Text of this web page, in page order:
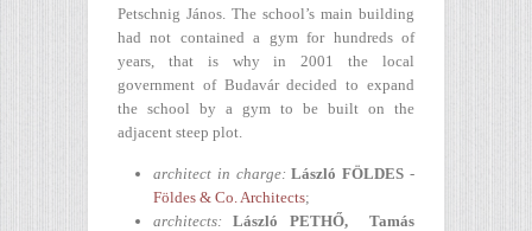
Petschnig János. The school’s main building
had not contained a gym for hundreds of
years, that is why in 2001 the local
government of Budavár decided to expand
the school by a gym to be built on the
adjacent steep plot.
architect in charge: László FÖLDES -
Földes & Co. Architects;
architects: László PETHŐ, Tamás